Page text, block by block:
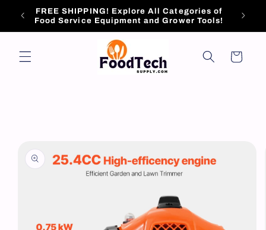
Skip to
content
FREE SHIPPING! Explore All Categories of
Food Service Equipment and Grower Tools!
Cart